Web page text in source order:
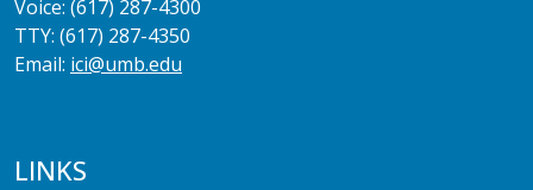
Voice: (617) 287-4300
TTY: (617) 287-4350
Email: ici@umb.edu
LINKS